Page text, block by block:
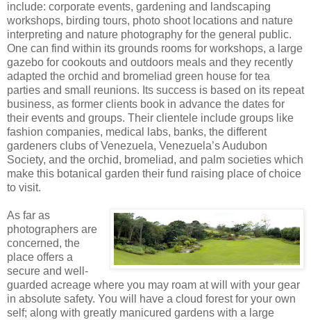
include: corporate events, gardening and landscaping
workshops, birding tours, photo shoot locations and nature
interpreting and nature photography for the general public.
One can find within its grounds rooms for workshops, a large
gazebo for cookouts and outdoors meals and they recently
adapted the orchid and bromeliad green house for tea
parties and small reunions. Its success is based on its repeat
business, as former clients book in advance the dates for
their events and groups. Their clientele include groups like
fashion companies, medical labs, banks, the different
gardeners clubs of Venezuela, Venezuela’s Audubon
Society, and the orchid, bromeliad, and palm societies which
make this botanical garden their fund raising place of choice
to visit.
As far as
photographers are
concerned, the
place offers a
secure and well-
guarded acreage where you may roam at will with your gear
in absolute safety. You will have a cloud forest for your own
self; along with greatly manicured gardens with a large